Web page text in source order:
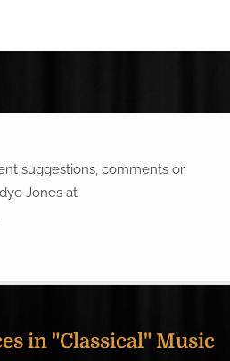
suggestions, comments or
Jones at
in "Classical" Music